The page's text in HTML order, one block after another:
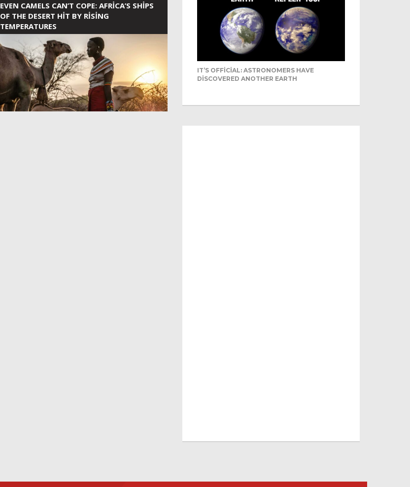
EVEN CAMELS CAN’T COPE: AFRICA’S SHIPS
OF THE DESERT HIT BY RISING
TEMPERATURES
IT’S OFFICIAL: ASTRONOMERS HAVE
DISCOVERED ANOTHER EARTH